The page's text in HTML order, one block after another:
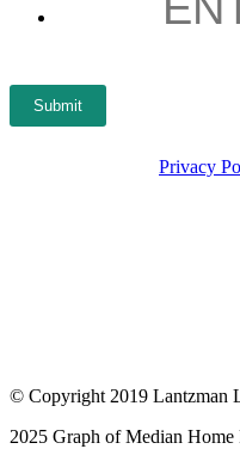
Submit
Privacy
© Copyright 2019 Lantzman
2025 Graph of Median Home